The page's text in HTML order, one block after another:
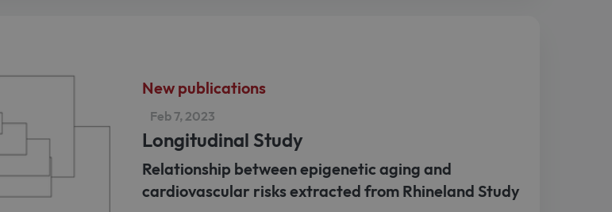
New publications
Feb 7, 2023
Longitudinal Study
Relationship between epigenetic aging and
cardiovascular risks extracted from Rhineland Study